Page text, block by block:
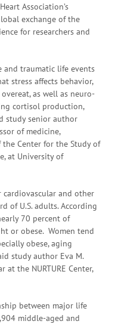
Association’s
exchange of the
for researchers and
traumatic life events
stress affects behavior,
as well as neuro-
cortisol production,
study senior author
of medicine,
Center for the Study of
at University of
and other
of U.S. adults. According
70 percent of
or obese. Women tend
obese, aging
study author Eva M.
at the NURTURE Center,
between major life
middle-aged and